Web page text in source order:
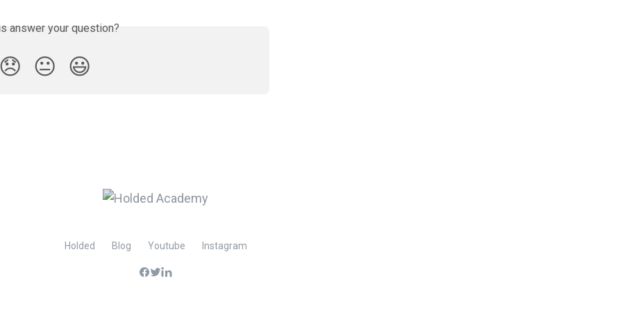
answer your question?
😞 😐 😃
Holded Blog Youtube Instagram